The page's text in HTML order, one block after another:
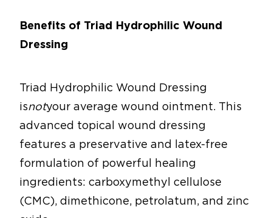
Benefits of Triad Hydrophilic Wound
Dressing
Triad Hydrophilic Wound Dressing
isnotyour average wound ointment. This
advanced topical wound dressing
features a preservative and latex-free
formulation of powerful healing
ingredients: carboxymethyl cellulose
(CMC), dimethicone, petrolatum, and zinc